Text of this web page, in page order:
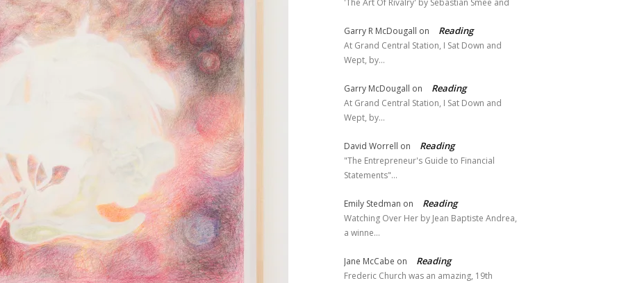
'The Art Of Rivalry' by Sebastian Smee and
Garry R McDougall on Reading
At Grand Central Station, I Sat Down and
Wept, by…
Garry McDougall on Reading
At Grand Central Station, I Sat Down and
Wept, by…
David Worrell on Reading
"The Entrepreneur's Guide to Financial
Statements"…
Emily Stedman on Reading
Watching Over Her by Jean Baptiste Andrea,
a winne…
Jane McCabe on Reading
Frederic Church was an amazing, 19th